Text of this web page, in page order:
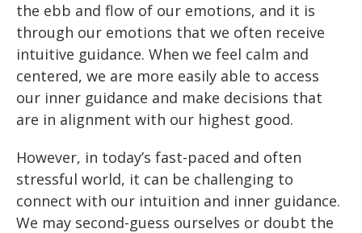
the ebb and flow of our emotions, and it is
through our emotions that we often receive
intuitive guidance. When we feel calm and
centered, we are more easily able to access
our inner guidance and make decisions that
are in alignment with our highest good.
However, in today’s fast-paced and often
stressful world, it can be challenging to
connect with our intuition and inner guidance.
We may second-guess ourselves or doubt the